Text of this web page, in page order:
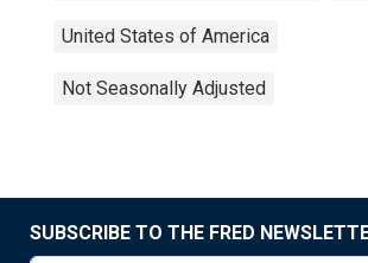
United States of America
Not Seasonally Adjusted
SUBSCRIBE TO THE FRED